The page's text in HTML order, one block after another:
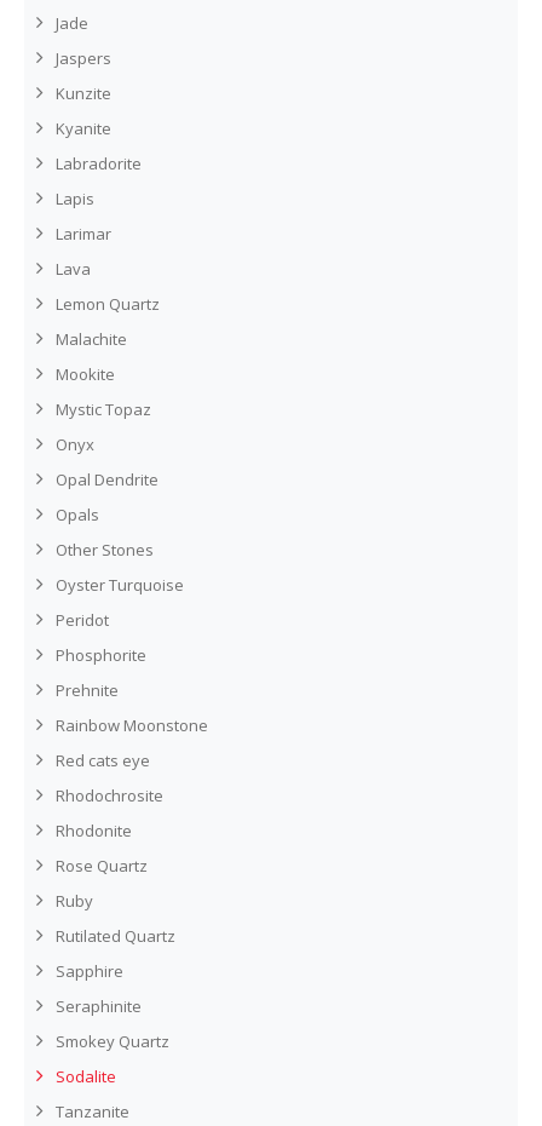
Jade
Jaspers
Kunzite
Kyanite
Labradorite
Lapis
Larimar
Lava
Lemon Quartz
Malachite
Mookite
Mystic Topaz
Onyx
Opal Dendrite
Opals
Other Stones
Oyster Turquoise
Peridot
Phosphorite
Prehnite
Rainbow Moonstone
Red cats eye
Rhodochrosite
Rhodonite
Rose Quartz
Ruby
Rutilated Quartz
Sapphire
Seraphinite
Smokey Quartz
Sodalite
Tanzanite